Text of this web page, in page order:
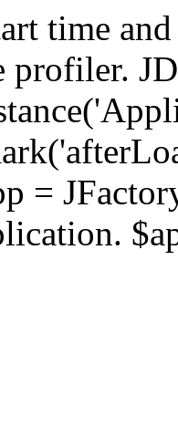
time
profiler.
=